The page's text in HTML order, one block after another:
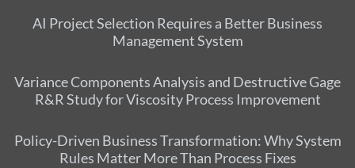
AI Project Selection Requires a Better Business
Management System
Variance Components Analysis and Destructive Gage
R&R Study for Viscosity Process Improvement
Policy-Driven Business Transformation: Why System
Rules Matter More Than Process Fixes